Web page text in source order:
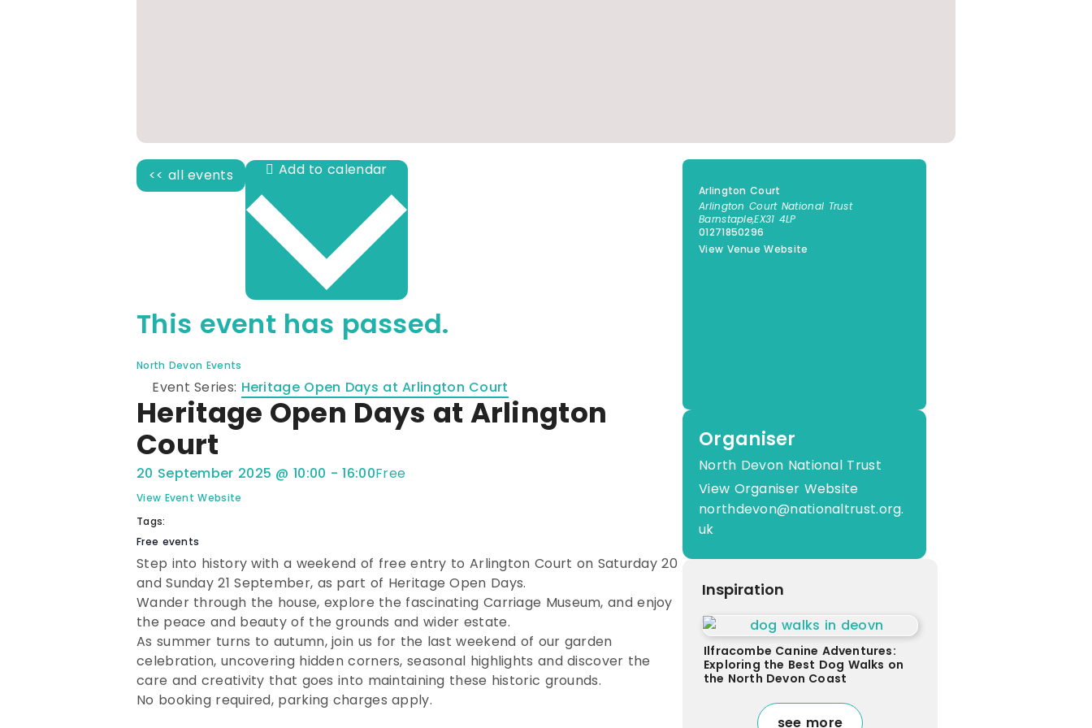
<< all events
This event has passed.
North Devon Events
Event Series: Heritage Open Days at Arlington Court
Heritage Open Days at Arlington
Court
20 September 2025 @10:00 -16:00Free
View Event Website
Tags:
Free events
Step into history with a weekend of free entry to Arlington Court on Saturday 20
and Sunday 21 September, as part of Heritage Open Days.
Wander through the house, explore the fascinating Carriage Museum, and enjoy
the peace and beauty of the grounds and wider estate.
As summer turns to autumn, join us for the last weekend of our garden
celebration, uncovering hidden corners, seasonal highlights and discover the
care and creativity that goes into maintaining these historic grounds.
No booking required, parking charges apply.
Arlington Court
Arlington Court National Trust
Barnstaple,EX31 4LP
01271850296
View Venue Website
Organiser
North Devon National Trust
View Organiser Website
northdevon@nationaltrust.org.
uk
Inspiration
Ilfracombe Canine Adventures:
Exploring the Best Dog Walks on
the North Devon Coast
see more